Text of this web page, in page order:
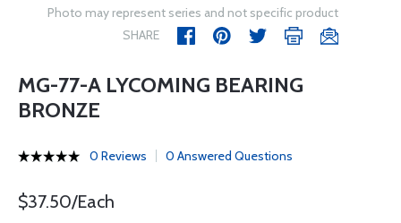
Photo may represent series and not specific product
SHARE
MG-77-A LYCOMING BEARING
BRONZE
0 Reviews 0 Answered Questions
$37.50/Each